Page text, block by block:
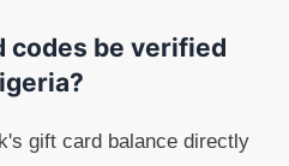
codes be verified
gift card balance directly